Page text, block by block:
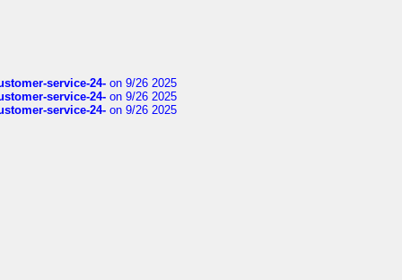
service-24- on 9/26 2025
service-24- on 9/26 2025
service-24- on 9/26 2025